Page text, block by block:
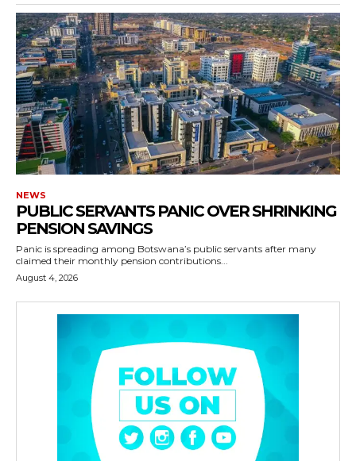
NEWS
PUBLIC SERVANTS PANIC OVER SHRINKING
PENSION SAVINGS
Panic is spreading among Botswana’s public servants after many
claimed their monthly pension contributions...
August 4, 2026